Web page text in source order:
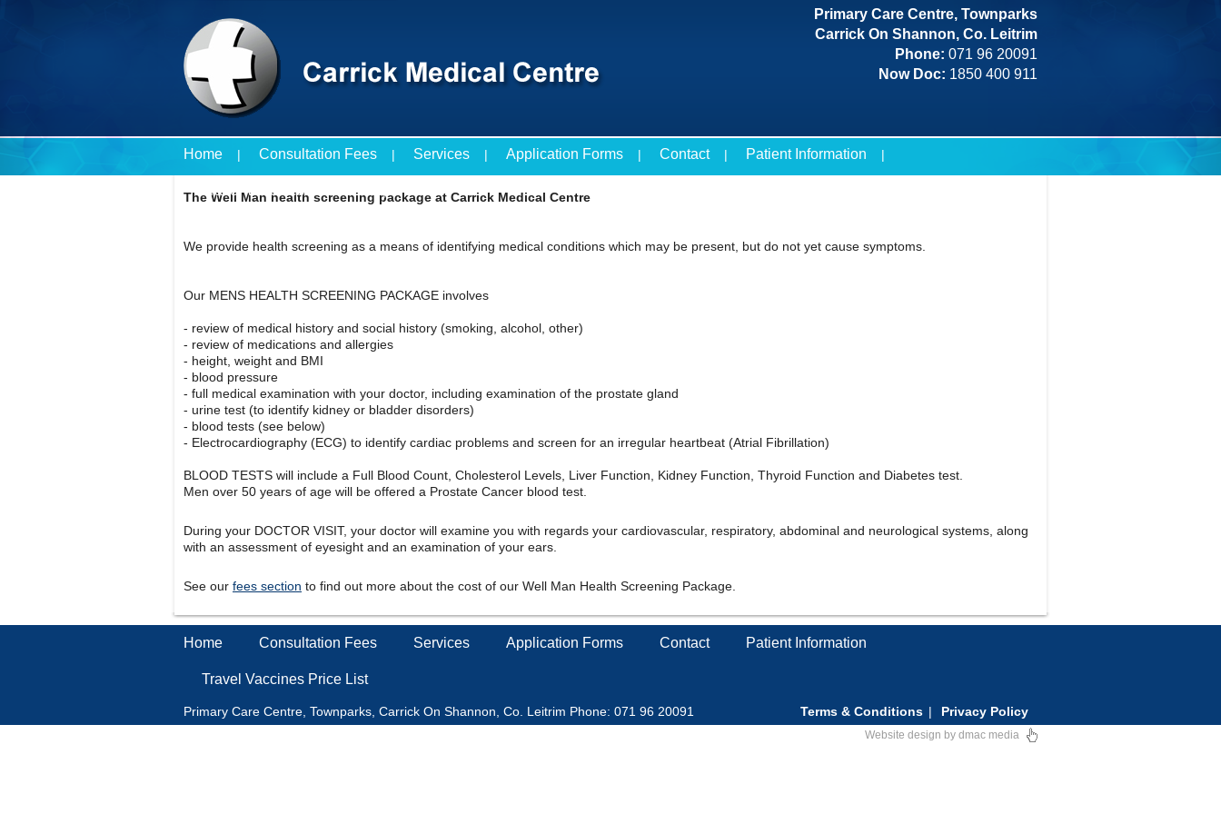
Primary Care Centre, Townparks
Carrick On Shannon, Co. Leitrim
Phone: 071 96 20091
Now Doc: 1850 400 911
Home Consultation Fees Services Application Forms Contact Patient Information
Travel Vaccines Price List
The Well Man health screening package at Carrick Medical Centre
We provide health screening as a means of identifying medical conditions which may be present, but do not yet cause symptoms.
Our MENS HEALTH SCREENING PACKAGE involves
- review of medical history and social history (smoking, alcohol, other)
- review of medications and allergies
- height, weight and BMI
- blood pressure
- full medical examination with your doctor, including examination of the prostate gland
- urine test (to identify kidney or bladder disorders)
- blood tests (see below)
- Electrocardiography (ECG) to identify cardiac problems and screen for an irregular heartbeat (Atrial Fibrillation)
BLOOD TESTS will include a Full Blood Count, Cholesterol Levels, Liver Function, Kidney Function, Thyroid Function and Diabetes test.
Men over 50 years of age will be offered a Prostate Cancer blood test.
During your DOCTOR VISIT, your doctor will examine you with regards your cardiovascular, respiratory, abdominal and neurological systems, along
with an assessment of eyesight and an examination of your ears.
See our fees section to find out more about the cost of our Well Man Health Screening Package.
Home Consultation Fees Services Application Forms Contact Patient Information
Travel Vaccines Price List
Primary Care Centre, Townparks, Carrick On Shannon, Co. Leitrim Phone: 071 96 20091 Terms & Conditions Privacy Policy
Website design by dmac media